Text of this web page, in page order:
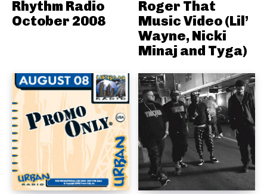
Rhythm Radio
October 2008
Roger That
Music Video (Lil’
Wayne, Nicki
Minaj and Tyga)